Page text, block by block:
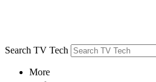
Search TV Tech
More